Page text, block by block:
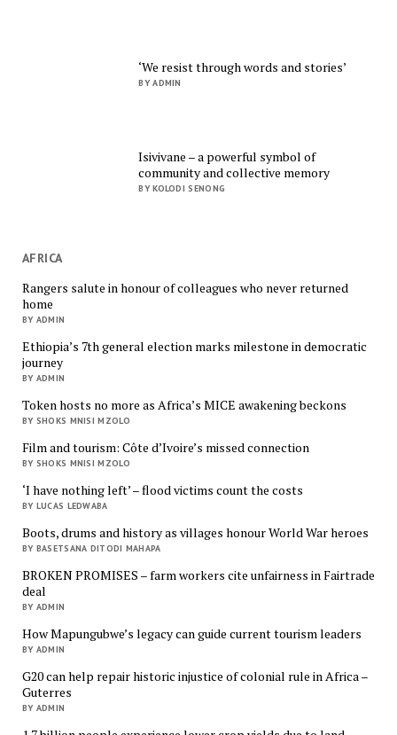
‘We resist through words and stories’
BY ADMIN
Isivivane – a powerful symbol of
community and collective memory
BY KOLODI SENONG
AFRICA
Rangers salute in honour of colleagues who never returned
home
BY ADMIN
Ethiopia’s 7th general election marks milestone in democratic
journey
BY ADMIN
Token hosts no more as Africa’s MICE awakening beckons
BY SHOKS MNISI MZOLO
Film and tourism: Côte d’Ivoire’s missed connection
BY SHOKS MNISI MZOLO
‘I have nothing left’ – flood victims count the costs
BY LUCAS LEDWABA
Boots, drums and history as villages honour World War heroes
BY BASETSANA DITODI MAHAPA
BROKEN PROMISES – farm workers cite unfairness in Fairtrade
deal
BY ADMIN
How Mapungubwe’s legacy can guide current tourism leaders
BY ADMIN
G20 can help repair historic injustice of colonial rule in Africa –
Guterres
BY ADMIN